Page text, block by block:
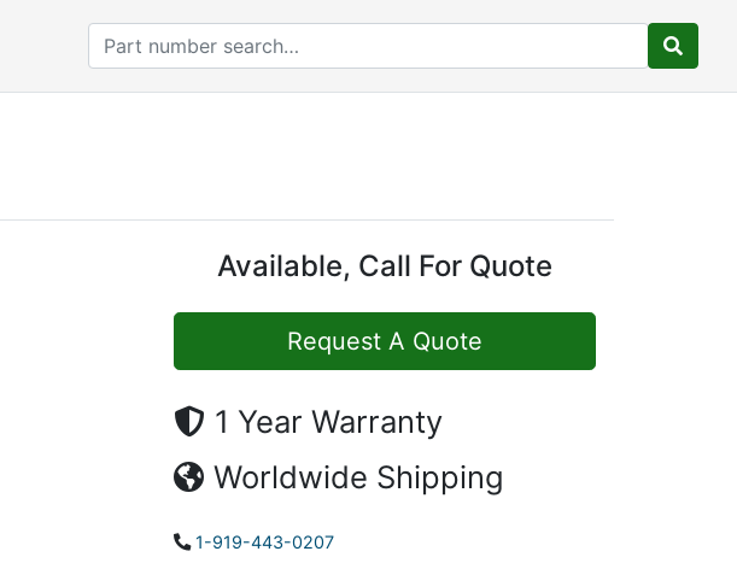
Available, Call For Quote
Request A Quote
1 Year Warranty
Worldwide Shipping
1-919-443-0207